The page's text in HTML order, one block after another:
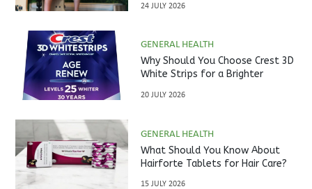
24 JULY 2026
GENERAL HEALTH
Why Should You Choose Crest 3D
White Strips for a Brighter
20 JULY 2026
GENERAL HEALTH
What Should You Know About
Hairforte Tablets for Hair Care?
15 JULY 2026